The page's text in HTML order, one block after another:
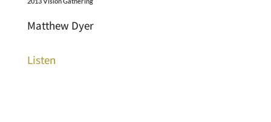
Matthew Dyer
Listen